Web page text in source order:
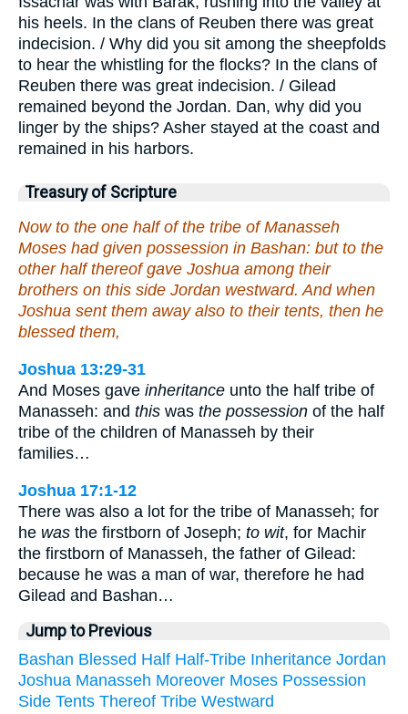
his heels. In the clans of Reuben there was great
indecision. / Why did you sit among the sheepfolds
to hear the whistling for the flocks? In the clans of
Reuben there was great indecision. / Gilead
remained beyond the Jordan. Dan, why did you
linger by the ships? Asher stayed at the coast and
remained in his harbors.
Treasury of Scripture
Now to the one half of the tribe of Manasseh
Moses had given possession in Bashan: but to the
other half thereof gave Joshua among their
brothers on this side Jordan westward. And when
Joshua sent them away also to their tents, then he
blessed them,
Joshua 13:29-31
And Moses gave inheritance unto the half tribe of
Manasseh: and this was the possession of the half
tribe of the children of Manasseh by their
families…
Joshua 17:1-12
There was also a lot for the tribe of Manasseh; for
he was the firstborn of Joseph; to wit, for Machir
the firstborn of Manasseh, the father of Gilead:
because he was a man of war, therefore he had
Gilead and Bashan…
Jump to Previous
Bashan Blessed Half Half-Tribe Inheritance Jordan
Joshua Manasseh Moreover Moses Possession
Side Tents Thereof Tribe Westward